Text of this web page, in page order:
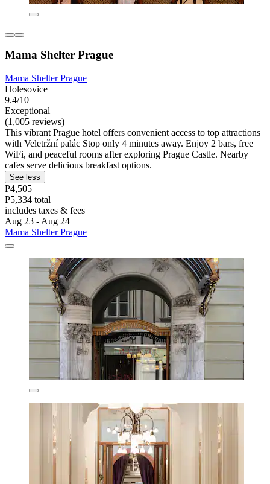
Mama Shelter Prague
Mama Shelter Prague
Holesovice
9.4/10
Exceptional
(1,005 reviews)
This vibrant Prague hotel offers convenient access to top attractions
with Veletržní palác Stop only 4 minutes away. Enjoy 2 bars, free
WiFi, and peaceful rooms after exploring Prague Castle. Nearby
cafes serve delicious breakfast options.
See less
P4,505
P5,334 total
includes taxes & fees
Aug 23 - Aug 24
Mama Shelter Prague